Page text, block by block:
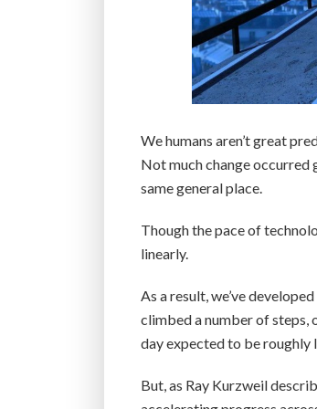
We humans aren’t great
Not much change occurred
same general place.
Though the pace of
linearly.
As a result, we’ve
climbed a number of steps,
day expected to be roughly
But, as Ray Kurzweil